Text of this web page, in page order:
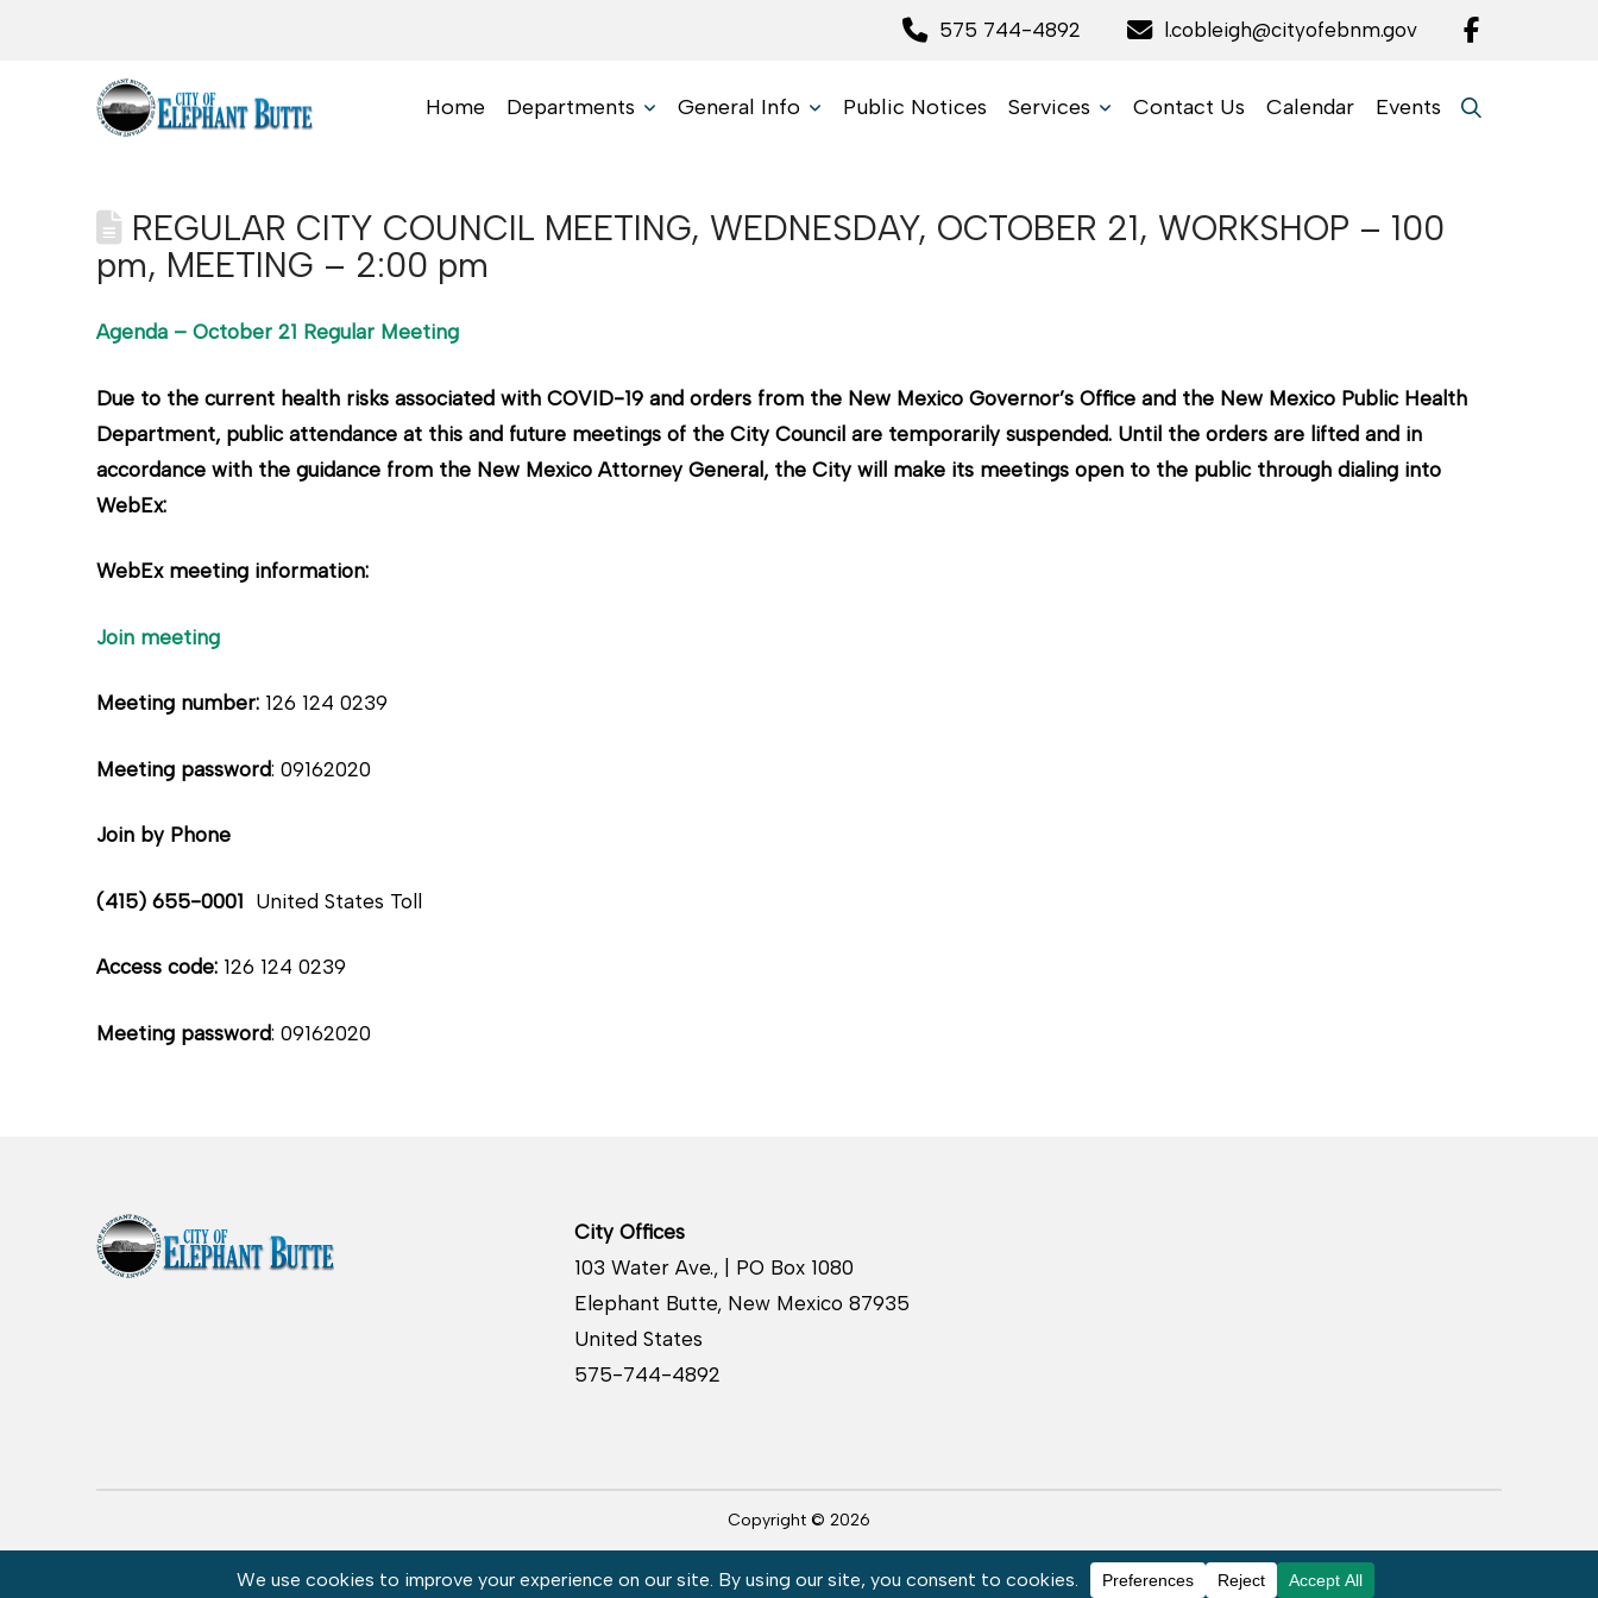
575 744-4892 l.cobleigh@cityofebnm.gov
Home Departments General Info Public Notices Services Contact Us Calendar Events
REGULAR CITY COUNCIL MEETING, WEDNESDAY, OCTOBER 21, WORKSHOP – 100
pm, MEETING – 2:00 pm
Agenda – October 21 Regular Meeting
Due to the current health risks associated with COVID-19 and orders from the New Mexico Governor’s Office and the New Mexico Public Health
Department, public attendance at this and future meetings of the City Council are temporarily suspended. Until the orders are lifted and in
accordance with the guidance from the New Mexico Attorney General, the City will make its meetings open to the public through dialing into
WebEx:
WebEx meeting information:
Join meeting
Meeting number:126 124 0239
Meeting password: 09162020
Join by Phone
(415) 655-0001 United States Toll
Access code: 126 124 0239
Meeting password: 09162020
City Offices
103 Water Ave., | PO Box 1080
Elephant Butte, New Mexico 87935
United States
575-744-4892
Copyright © 2026